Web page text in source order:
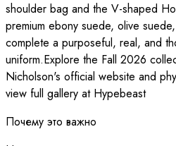
shoulder bag and the V-shaped
premium ebony suede, olive
complete a purposeful, real, and
uniform.Explore the Fall 2026
Nicholson's official website and
view full gallery at Hypebeast
Почему это важно